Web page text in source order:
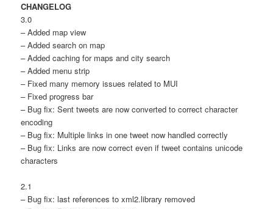
CHANGELOG
3.0
– Added map view
– Added search on map
– Added caching for maps and city search
– Added menu strip
– Fixed many memory issues related to MUI
– Fixed progress bar
– Bug fix: Sent tweets are now converted to correct character
encoding
– Bug fix: Multiple links in one tweet now handled correctly
– Bug fix: Links are now correct even if tweet contains unicode
characters
2.1
– Bug fix: last references to xml2.library removed